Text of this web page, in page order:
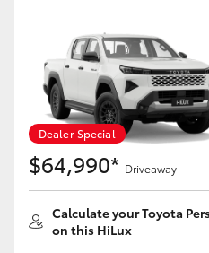
Dealer Special
$64,990* Driveaway
Calculate your Toyota
on this HiLux